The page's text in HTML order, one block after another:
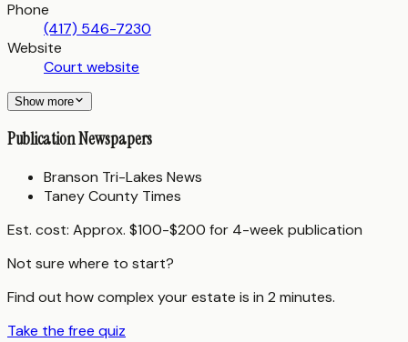
Phone
(417) 546-7230
Website
Court website
Show more
Publication Newspapers
Branson Tri-Lakes News
Taney County Times
Est. cost: Approx. $100-$200 for 4-week publication
Not sure where to start?
Find out how complex your estate is in 2 minutes.
Take the free quiz